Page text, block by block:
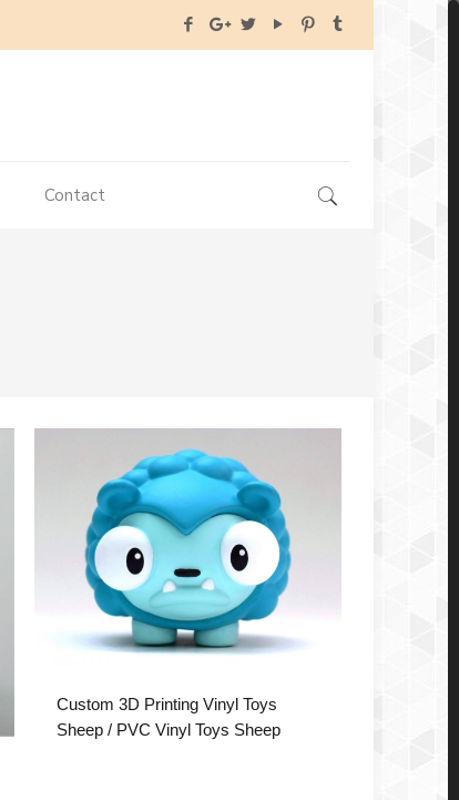
Contact
Custom 3D Printing Vinyl Toys
Sheep / PVC Vinyl Toys Sheep